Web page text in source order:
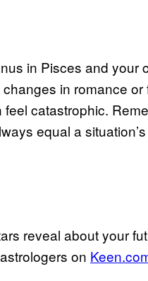
in Pisces and your
in romance or
catastrophic.
equal a
reveal about your
on